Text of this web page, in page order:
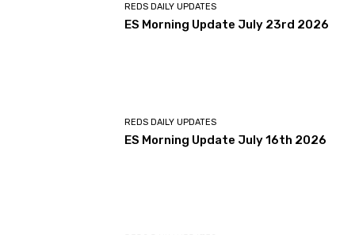
REDS DAILY UPDATES
ES Morning Update July 23rd 2026
REDS DAILY UPDATES
ES Morning Update July 16th 2026